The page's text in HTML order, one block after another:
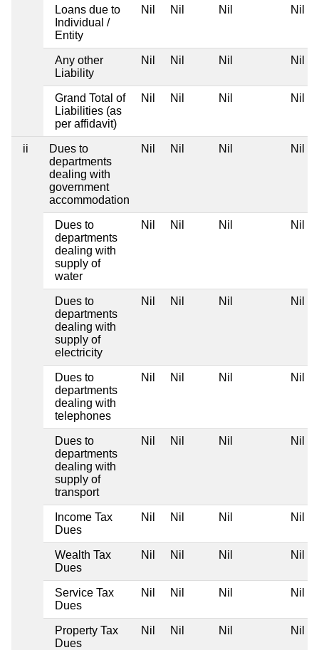
Loans due to
Individual /
Entity
Nil Nil Nil Nil
Any other
Liability
Nil Nil Nil Nil
Grand Total of
Liabilities (as
per affidavit)
Nil Nil Nil Nil
ii
Dues to
departments
dealing with
government
accommodation
Nil Nil Nil Nil
Dues to
departments
dealing with
supply of
water
Nil Nil Nil Nil
Dues to
departments
dealing with
supply of
electricity
Nil Nil Nil Nil
Dues to
departments
dealing with
telephones
Nil Nil Nil Nil
Dues to
departments
dealing with
supply of
transport
Nil Nil Nil Nil
Income Tax
Dues
Nil Nil Nil Nil
Wealth Tax
Dues
Nil Nil Nil Nil
Service Tax
Dues
Nil Nil Nil Nil
Property Tax
Dues
Nil Nil Nil Nil